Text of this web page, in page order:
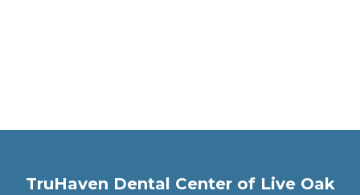
TruHaven Dental Center of Live Oak